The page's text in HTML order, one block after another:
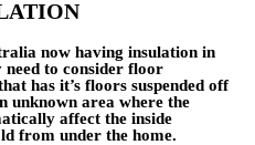
now having insulation in
to consider floor
has it’s floors suspended off
unknown area where the
affect the inside
from under the home.